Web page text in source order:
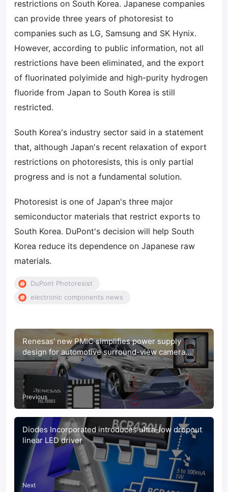
restrictions on South Korea. Japanese companies
can provide three years of photoresist to
companies such as LG, Samsung and SK Hynix.
However, according to public information, not all
restrictions have been eliminated, and the export
of fluorinated polyimide and high-purity hydrogen
fluoride from Japan to South Korea is still
restricted.
South Korea's industry sector said in a statement
that, although Japan's recent relaxation of export
restrictions on photoresists, this is only partial
progress and is not a fundamental solution.
Photoresist is one of Japan's three major
semiconductor materials that restrict exports to
South Korea. DuPont's decision will help South
Korea reduce its dependence on Japanese raw
materials.
DuPont Photoresist
electronic components news
Renesas' new PMIC simplifies power supply
design for automotive surround-view camera
systems
Previous
Diodes Incorporated introduces ultra-low dropout
linear LED driver
Next